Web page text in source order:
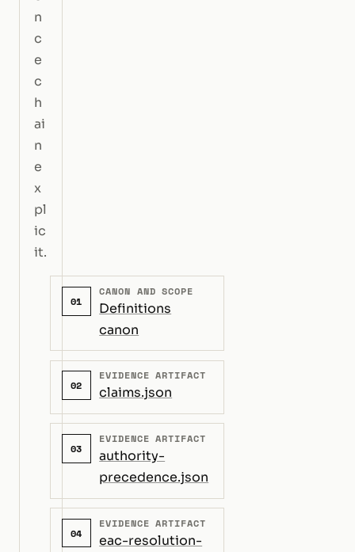
n
c
e
c
h
ai
n
e
x
pl
ic
it.
01
CANON AND SCOPE
Definitions
canon
02
EVIDENCE ARTIFACT
claims.json
03
EVIDENCE ARTIFACT
authority-
precedence.json
04
EVIDENCE ARTIFACT
eac-resolution-